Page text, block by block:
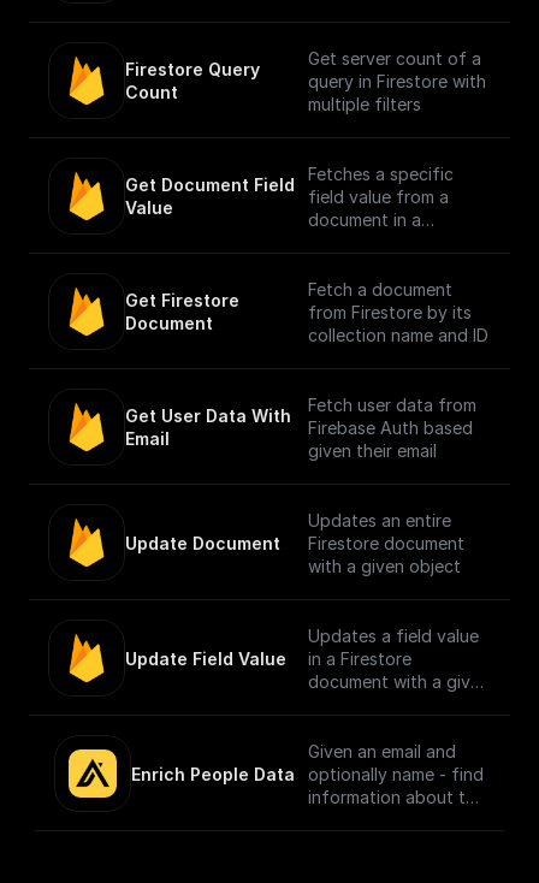
Firestore Query
Count
Get server count of a
query in Firestore with
multiple filters
Get Document Field
Value
Fetches a specific
field value from a
document in a
Get Firestore
Document
Fetch a document
from Firestore by its
collection name and ID
Get User Data With
Email
Fetch user data from
Firebase Auth based
given their email
Update Document
Updates an entire
Firestore document
with a given object
Update Field Value
Updates a field value
in a Firestore
document with a given
Enrich People Data
Given an email and
optionally name - find
information about the